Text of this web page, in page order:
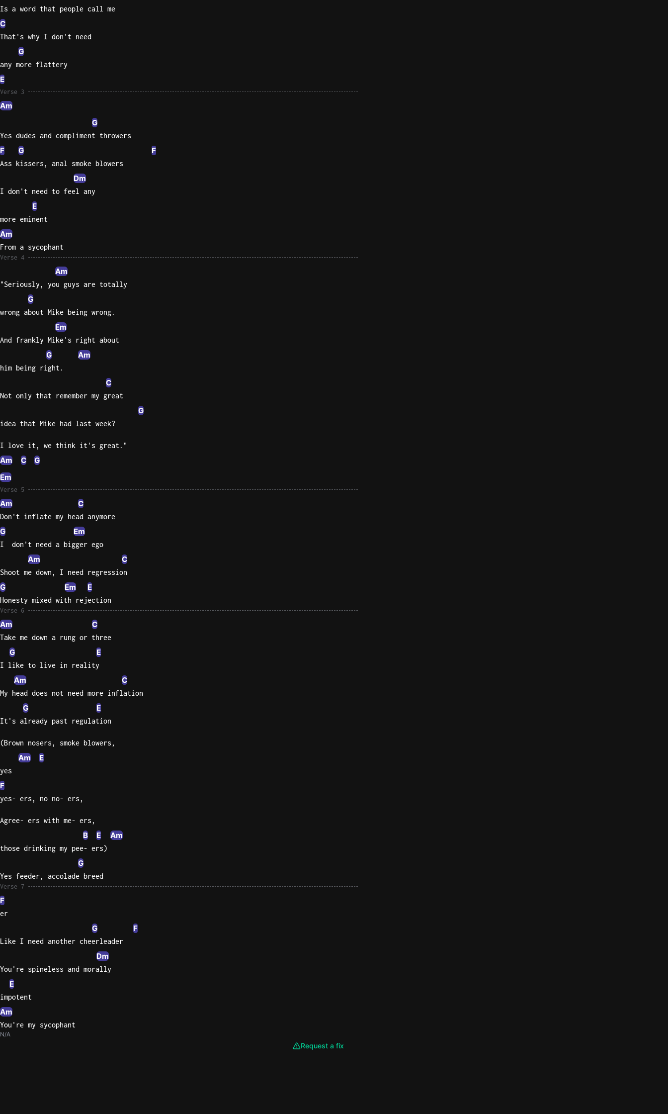
Is a word that people call me
C
That's why I don't need
G
any more flattery
E
Verse 3
Am
G
Yes dudes and compliment throwers
F G F
Ass kissers, anal smoke blowers
Dm
I don't need to feel any
E
more eminent
Am
From a sycophant
Verse 4
Am
"Seriously, you guys are totally
G
wrong about Mike being wrong.
Em
And frankly Mike's right about
G Am
him being right.
C
Not only that remember my great
G
idea that Mike had last week?
I love it, we think it's great."
Am C
G
Em
Verse 5
Am C
Don't inflate my head anymore
G Em
I  don't need a bigger ego
Am C
Shoot me down, I need regression
G Em E
Honesty mixed with rejection
Verse 6
Am C
Take me down a rung or three
G E
I like to live in reality
Am C
My head does not need more inflation
G E
It's already past regulation
(Brown nosers, smoke blowers,
Am E
yes
F
yes- ers, no no- ers,
Agree- ers with me- ers,
B E Am
those drinking my pee- ers)
G
Yes feeder, accolade breed
Verse 7
F
er
G F
Like I need another cheerleader
Dm
You're spineless and morally
E
impotent
Am
You're my sycophant
N/A
Request a fix